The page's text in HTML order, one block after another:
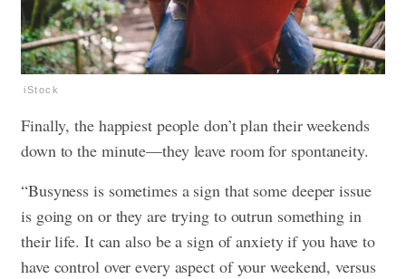
iStock
Finally, the happiest people don’t plan their weekends
down to the minute—they leave room for spontaneity.
“Busyness is sometimes a sign that some deeper issue
is going on or they are trying to outrun something in
their life. It can also be a sign of anxiety if you have to
have control over every aspect of your weekend, versus